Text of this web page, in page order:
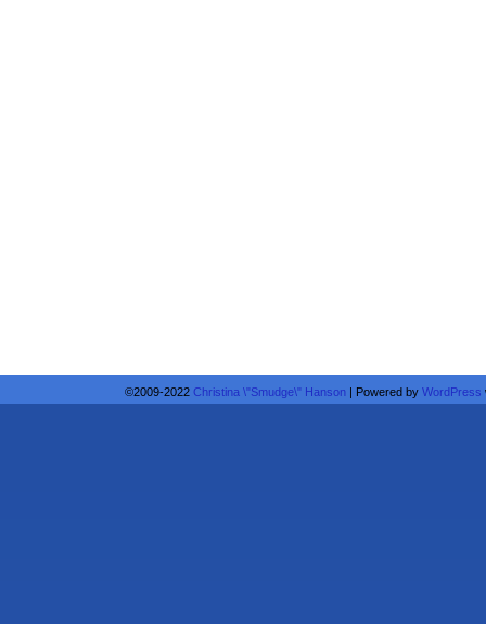
©2009-2022 Christina \"Smudge\" Hanson | Powered by WordPress